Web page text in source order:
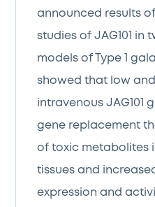
announced results
studies of JAG101
models of Type 1
showed that low
intravenous JAG101
gene replacement
of toxic metabolites
tissues and
expression and